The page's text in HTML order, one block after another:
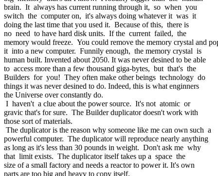
brain. It always has current running through it, so when you
switch the computer on, it's always doing whatever it was it
doing the last time that you used it. Because of this, there is
no need to have hard disk units. If the current failed, the
memory would freeze. You could remove the memory crystal and
it into a new computer. Funnily enough, the memory crystal is
human built. Invented about 2050. It was never desined to be able
to access more than a few thousand giga-bytes, but that's the
Builders for you! They often make other beings technology do
things it was never desined to do. Indeed, this is what enginners
the Universe over constantly do.
I haven't a clue about the power source. It's not atomic or
gravic that's for sure. The Builder duplicator doesn't work with
those sort of materials.
The duplicator is the reason why someone like me can own such a
powerful computer. The duplicator will reproduce nearly anything
as long as it's less than 30 pounds in weight. Don't ask me why
that limit exists. The duplicator itself takes up a space the
size of a small factory and needs a reactor to power it. It's own
parts are too big and heavy to copy itself.